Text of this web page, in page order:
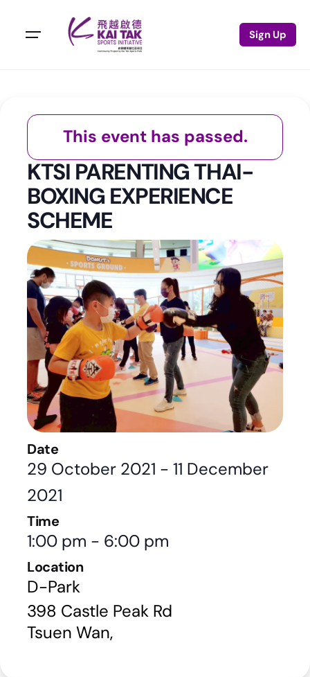
Sign Up
This event has passed.
KTSI PARENTING THAI-
BOXING EXPERIENCE
SCHEME
Date
29 October 2021 - 11 December
2021
Time
1:00 pm - 6:00 pm
Location
D-Park
398 Castle Peak Rd
Tsuen Wan,